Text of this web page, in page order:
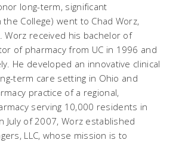
long-term, significant
College) went to Chad Worz,
Worz received his bachelor of
of pharmacy from UC in 1996 and
He developed an innovative clinical
term care setting in Ohio and
practice of a regional,
serving 10,000 residents in
July of 2007, Worz established
LLC, whose mission is to